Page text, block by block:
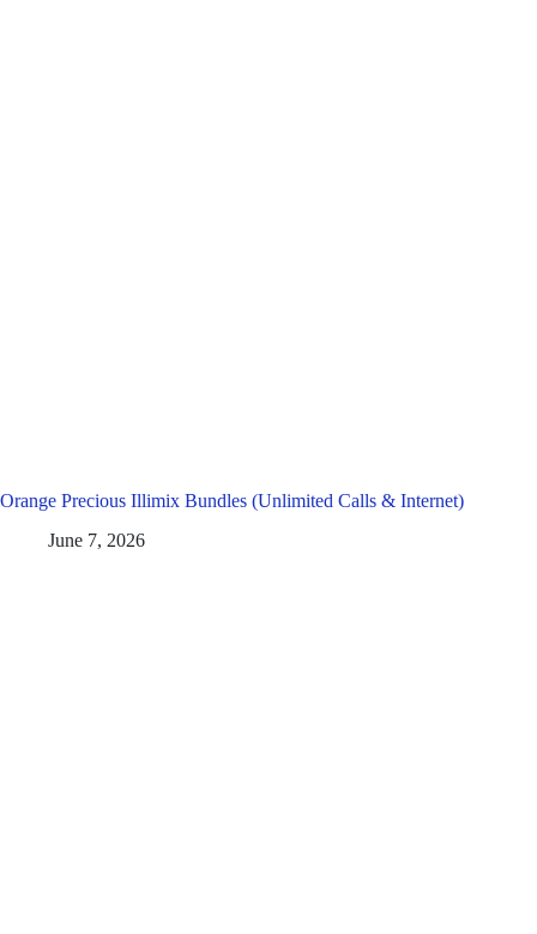
Orange Precious Illimix Bundles (Unlimited Calls & Internet)
June 7, 2026